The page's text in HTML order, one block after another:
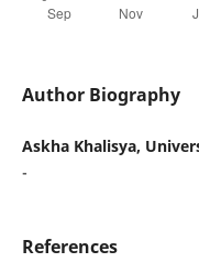
Author Biography
Askha Khalisya,
-
References